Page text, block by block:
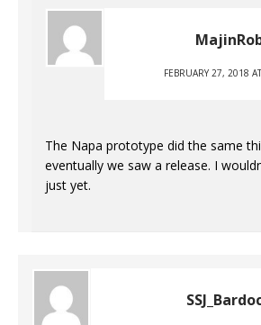
FEBRUARY 27, 2018
The Napa prototype did the same
eventually we saw a release. I
just yet.